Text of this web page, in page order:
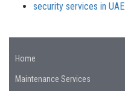
security services in UAE
Home
Maintenance Services